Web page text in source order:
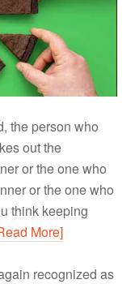
the person who
out the
or the one who
or the one who
think keeping
More]
recognized as